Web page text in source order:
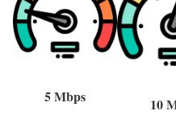
5 Mbps 10